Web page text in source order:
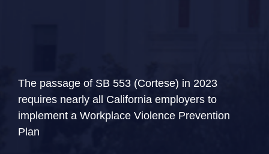
The passage of SB 553 (Cortese) in 2023
requires nearly all California employers to
implement a Workplace Violence Prevention
Plan